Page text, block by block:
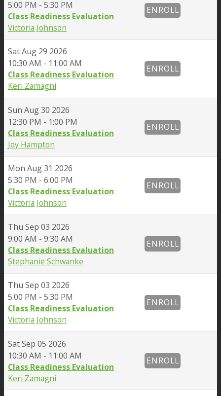
5:00 PM - 5:30 PM
Class Readiness Evaluation
Victoria Johnson
ENROLL
SatAug 29 2026
10:30 AM - 11:00 AM
Class Readiness Evaluation
Keri Zamagni
ENROLL
Sun Aug 30 2026
12:30 PM - 1:00 PM
Class Readiness Evaluation
Joy Hampton
ENROLL
Mon Aug 31 2026
5:30 PM - 6:00 PM
Class Readiness Evaluation
Victoria Johnson
ENROLL
Thu Sep 03 2026
9:00 AM - 9:30 AM
Class Readiness Evaluation
Stephanie Schwanke
ENROLL
Thu Sep 03 2026
5:00 PM - 5:30 PM
Class Readiness Evaluation
Victoria Johnson
ENROLL
SatSep 05 2026
10:30 AM - 11:00 AM
Class Readiness Evaluation
Keri Zamagni
ENROLL